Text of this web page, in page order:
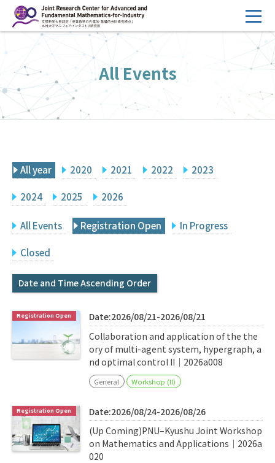
ン
へ
ス
キ
HOME
Overview
Management
FY2026 Call for Proposals
Events
Facilities
Principal Investigator Only Committee Members Only
Search
Q&A Access & Inquiry
IMI Website
All Events
All year 2020 2021 2022 2023
2024 2025 2026
All Events Registration Open In Progress
Closed
Date and Time Ascending Order
Date:2026/08/21-2026/08/21
Collaboration and application of the the
ory of multi-agent system, hypergraph, a
nd optimal control II｜2026a008
General Workshop (II)
Date:2026/08/24-2026/08/26
(Up Coming)PNU–Kyushu Joint Workshop
on Mathematics and Applications｜2026a
020